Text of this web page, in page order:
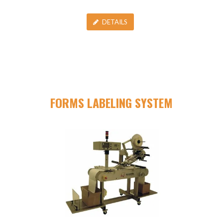
DETAILS
FORMS LABELING SYSTEM